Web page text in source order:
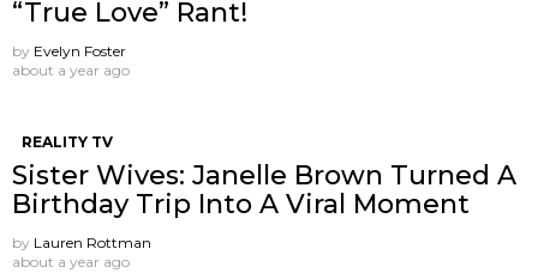
“True Love” Rant!
by Evelyn Foster
about a year ago
REALITY TV
Sister Wives: Janelle Brown Turned A
Birthday Trip Into A Viral Moment
by Lauren Rottman
about a year ago